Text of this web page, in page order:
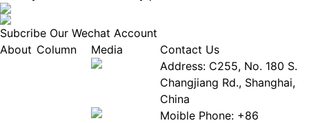
Subcribe Our Wechat Account
About Column
Media
Contact Us
Address: C255, No. 180 S.
Changjiang Rd., Shanghai,
China
Moible Phone: +86